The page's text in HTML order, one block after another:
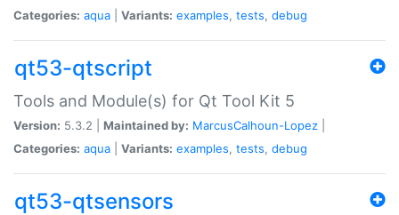
Categories: aqua Variants: examples, tests, debug
qt53-qtscript
Tools and Module(s) for Qt Tool Kit 5
Version: 5.3.2 | Maintained by: MarcusCalhoun-Lopez
Categories: aqua Variants: examples, tests, debug
qt53-qtsensors